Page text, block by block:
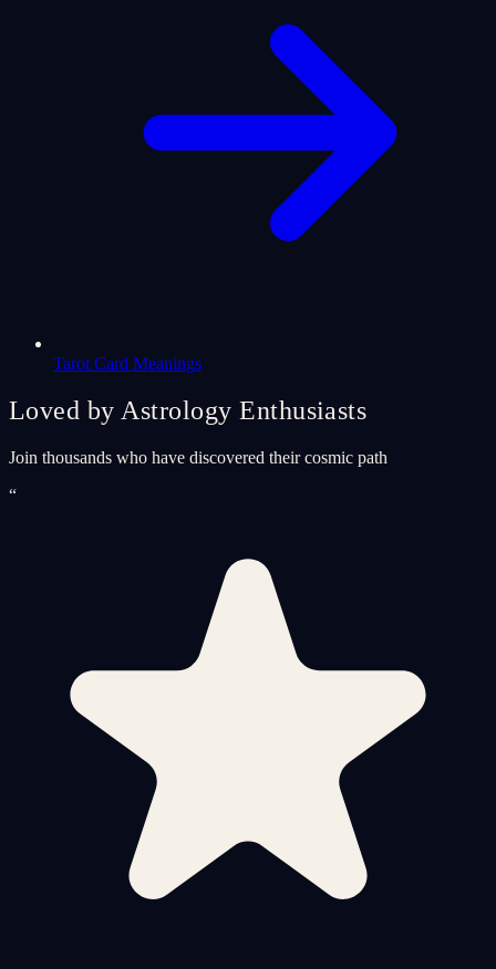
Tarot Card Meanings
Loved by Astrology Enthusiasts
Join thousands who have discovered their cosmic path
“